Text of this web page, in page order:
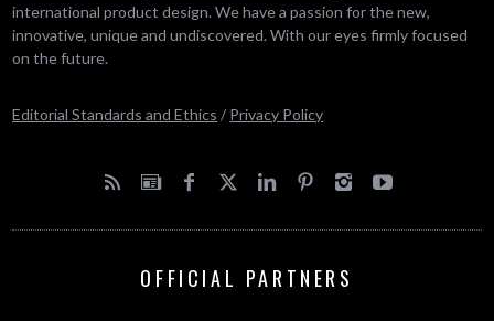
international product design. We have a passion for the new,
innovative, unique and undiscovered. With our eyes firmly focused
on the future.
Editorial Standards and Ethics / Privacy Policy
OFFICIAL PARTNERS